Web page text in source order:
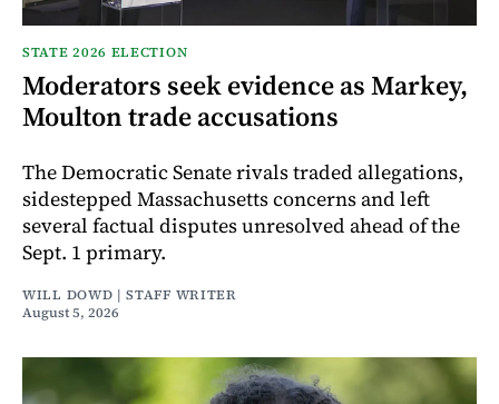
STATE 2026 ELECTION
Moderators seek evidence as Markey,
Moulton trade accusations
The Democratic Senate rivals traded allegations,
sidestepped Massachusetts concerns and left
several factual disputes unresolved ahead of the
Sept. 1 primary.
WILL DOWD | STAFF WRITER
August 5, 2026